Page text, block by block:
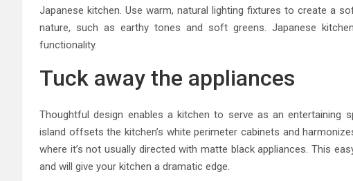
Japanese kitchen. Use warm, natural lighting fixtures to create a
nature, such as earthy tones and soft greens. Japanese
functionality.
Tuck away the appliances
Thoughtful design enables a kitchen to serve as an entertaining
island offsets the kitchen’s white perimeter cabinets and
where it’s not usually directed with matte black appliances. This
and will give your kitchen a dramatic edge.